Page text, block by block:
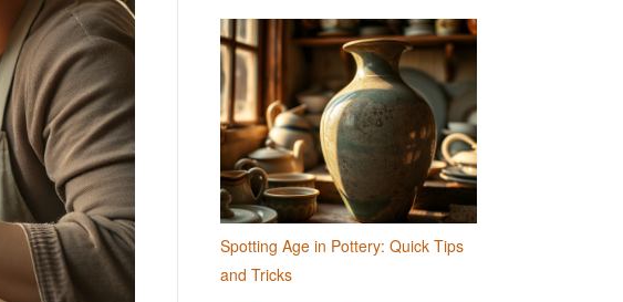
Spotting Age in Pottery: Quick Tips
and Tricks